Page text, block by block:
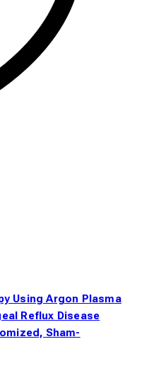
Using Argon Plasma
Reflux Disease
Sham-